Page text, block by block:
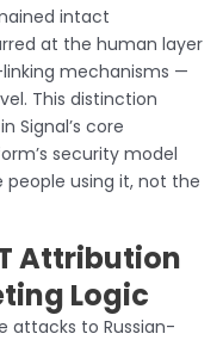
intact
at the human layer
mechanisms —
This distinction
Signal’s core
security model
using it, not the
Attribution
Logic
attacks to Russian-